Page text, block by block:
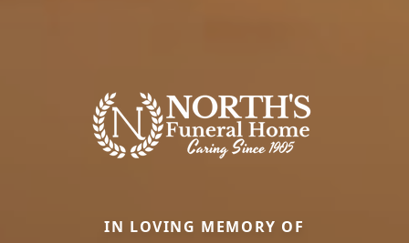
IN LOVING MEMORY OF